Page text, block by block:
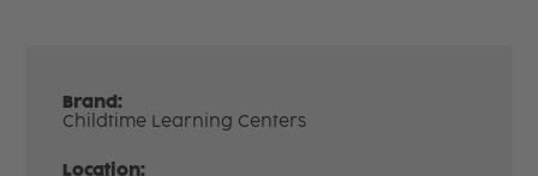
Brand:
Childtime Learning Centers
Location: